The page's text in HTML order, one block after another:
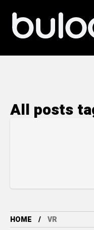
All posts
HOME VR